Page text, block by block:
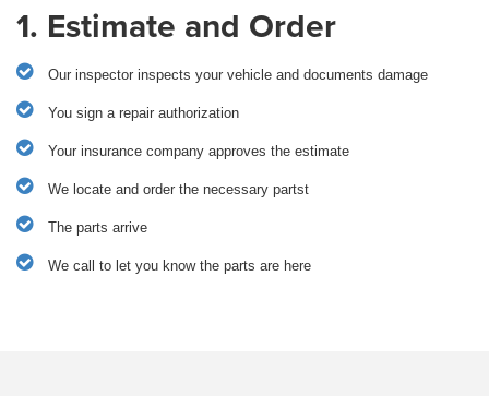
1. Estimate and Order
Our inspector inspects your vehicle and documents damage
You sign a repair authorization
Your insurance company approves the estimate
We locate and order the necessary partst
The parts arrive
We call to let you know the parts are here